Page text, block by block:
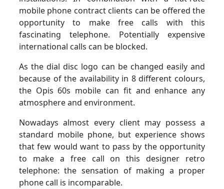
mobile phone contract clients can be offered the
opportunity to make free calls with this
fascinating telephone. Potentially expensive
international calls can be blocked.
As the dial disc logo can be changed easily and
because of the availability in 8 different colours,
the Opis 60s mobile can fit and enhance any
atmosphere and environment.
Nowadays almost every client may possess a
standard mobile phone, but experience shows
that few would want to pass by the opportunity
to make a free call on this designer retro
telephone: the sensation of making a proper
phone call is incomparable.